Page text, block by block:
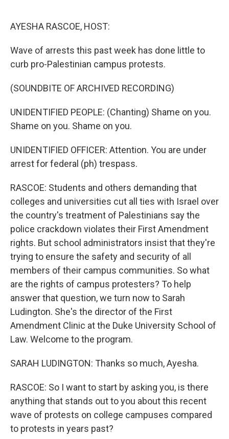
AYESHA RASCOE, HOST:
Wave of arrests this past week has done little to
curb pro-Palestinian campus protests.
(SOUNDBITE OF ARCHIVED RECORDING)
UNIDENTIFIED PEOPLE: (Chanting) Shame on you.
Shame on you. Shame on you.
UNIDENTIFIED OFFICER: Attention. You are under
arrest for federal (ph) trespass.
RASCOE: Students and others demanding that
colleges and universities cut all ties with Israel over
the country's treatment of Palestinians say the
police crackdown violates their First Amendment
rights. But school administrators insist that they're
trying to ensure the safety and security of all
members of their campus communities. So what
are the rights of campus protesters? To help
answer that question, we turn now to Sarah
Ludington. She's the director of the First
Amendment Clinic at the Duke University School of
Law. Welcome to the program.
SARAH LUDINGTON: Thanks so much, Ayesha.
RASCOE: So I want to start by asking you, is there
anything that stands out to you about this recent
wave of protests on college campuses compared
to protests in years past?